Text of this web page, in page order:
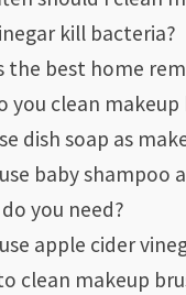
kill bacteria?
the best home
you clean
dish soap as
baby shampoo
you need?
apple cider
clean makeup